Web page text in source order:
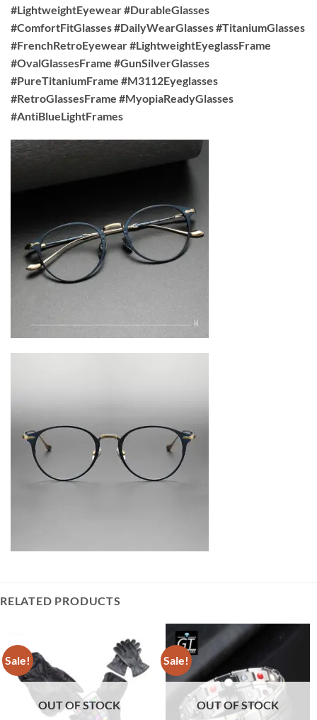
#LightweightEyewear #DurableGlasses
#ComfortFitGlasses #DailyWearGlasses #TitaniumGlasses
#FrenchRetroEyewear #LightweightEyeglassFrame
#OvalGlassesFrame #GunSilverGlasses
#PureTitaniumFrame #M3112Eyeglasses
#RetroGlassesFrame #MyopiaReadyGlasses
#AntiBlueLightFrames
RELATED PRODUCTS
Sale!
OUT OF STOCK
Sale!
OUT OF STOCK